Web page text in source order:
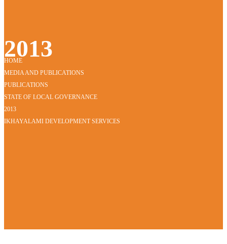
2013
HOME
MEDIA AND PUBLICATIONS
PUBLICATIONS
STATE OF LOCAL GOVERNANCE
2013
IKHAYALAMI DEVELOPMENT SERVICES